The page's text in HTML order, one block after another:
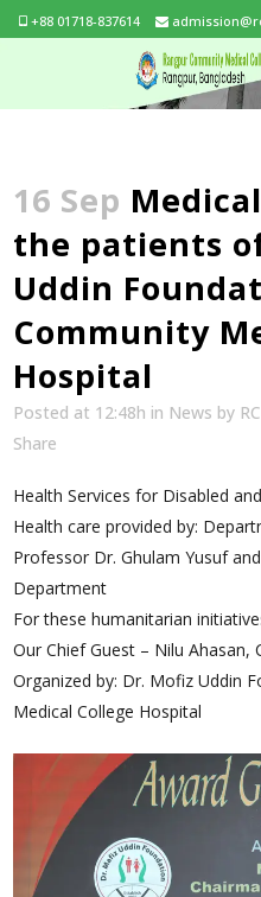
+88 01718-837614
16 Sep
the patients
Uddin
Community
Hospital
Posted at 12:48h in News by
Share
Health Services for Disabled
Health care provided by:
Professor Dr. Ghulam Yusuf
Department
For these humanitarian
Our Chief Guest – Nilu Ahasan,
Organized by: Dr. Mofiz Uddin
Medical College Hospital